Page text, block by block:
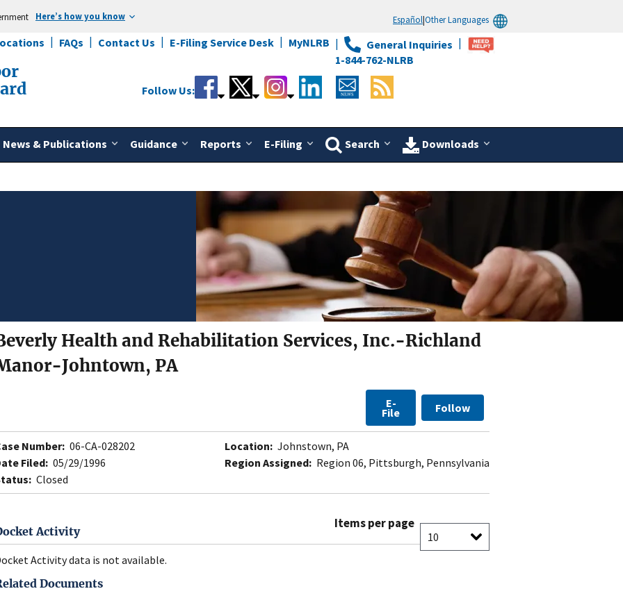
Here’s how you know Español|Other Languages
FAQs Contact Us E-Filing Service Desk MyNLRB
General Inquiries
1-844-762-NLRB
News & Publications Guidance Reports E-Filing Search Downloads
Follow Us:
Health and Rehabilitation Services, Inc.-Richland
Johntown, PA
E-
File Follow
Number: 06-CA-028202
Filed: 05/29/1996
Closed
Location: Johnstown, PA
Region Assigned: Region 06, Pittsburgh, Pennsylvania
Activity
Items per page
Activity data is not available.
Documents